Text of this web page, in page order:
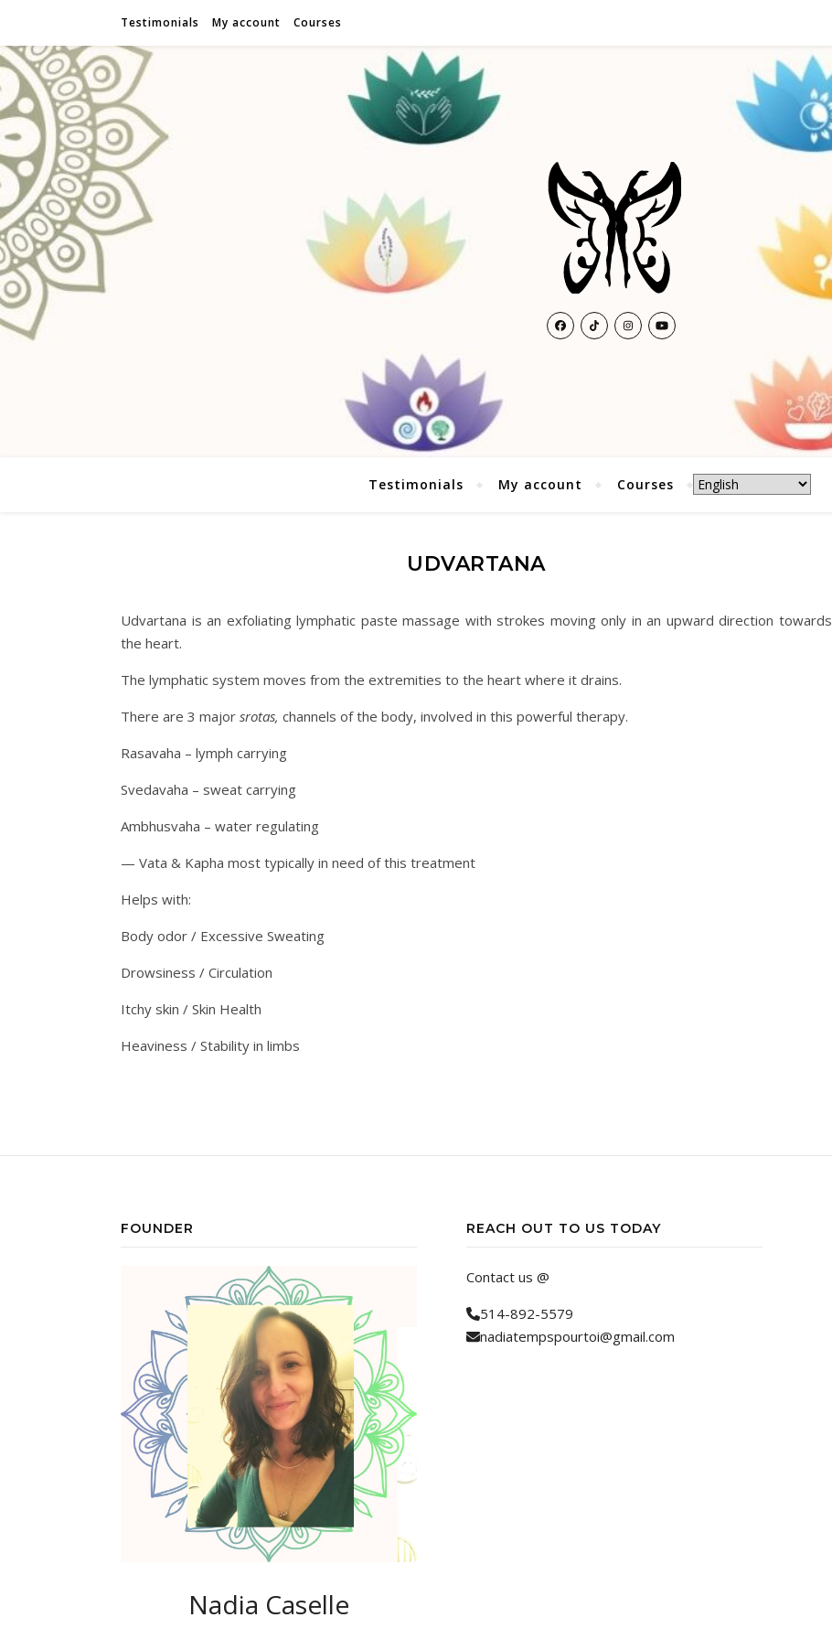
Testimonials My account Courses
Testimonials My account Courses
UDVARTANA
Udvartana is an exfoliating lymphatic paste massage with strokes moving only in an upward direction towards
the heart.
The lymphatic system moves from the extremities to the heart where it drains.
There are 3 major srotas, channels of the body, involved in this powerful therapy.
Rasavaha – lymph carrying
Svedavaha – sweat carrying
Ambhusvaha – water regulating
— Vata & Kapha most typically in need of this treatment
Helps with:
Body odor / Excessive Sweating
Drowsiness / Circulation
Itchy skin / Skin Health
Heaviness / Stability in limbs
FOUNDER
Nadia Caselle
REACH OUT TO US TODAY
Contact us @
514-892-5579
nadiatempspourtoi@gmail.com